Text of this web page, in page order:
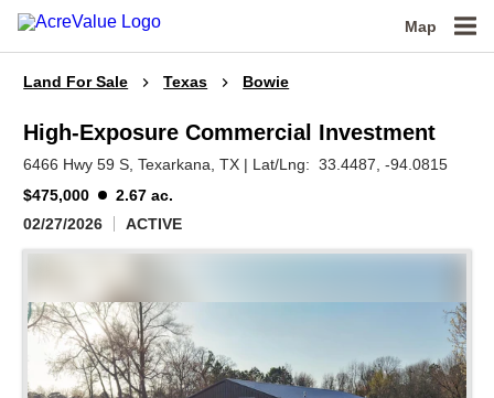
Map
Land For Sale Texas Bowie
High-Exposure Commercial Investment
6466 Hwy 59 S,Texarkana,TX | Lat/Lng:33.4487 , -94.0815
$475,000
2.67 ac.
02/27/2026
ACTIVE